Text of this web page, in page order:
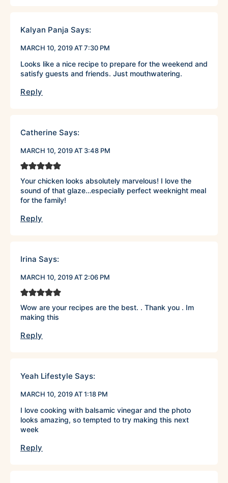
Kalyan Panja Says:
MARCH 10, 2019 AT 7:30 PM
Looks like a nice recipe to prepare for the weekend and
satisfy guests and friends. Just mouthwatering.
Reply
Catherine Says:
MARCH 10, 2019 AT 3:48 PM
Your chicken looks absolutely marvelous! I love the
sound of that glaze…especially perfect weeknight meal
for the family!
Reply
Irina Says:
MARCH 10, 2019 AT 2:06 PM
Wow are your recipes are the best. . Thank you . Im
making this
Reply
Yeah Lifestyle Says:
MARCH 10, 2019 AT 1:18 PM
I love cooking with balsamic vinegar and the photo
looks amazing, so tempted to try making this next
week
Reply